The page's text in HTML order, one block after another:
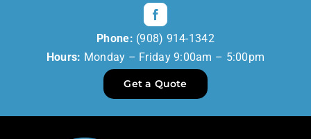
Phone: (908) 914-1342
Hours: Monday – Friday 9:00am – 5:00pm
Get a Quote